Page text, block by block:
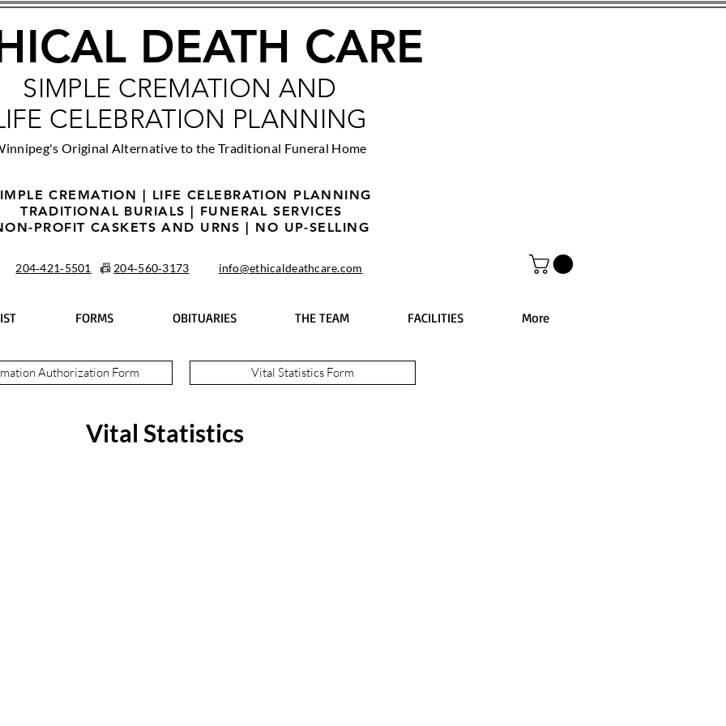
DEATH CARE
SIMPLE CREMATION AND
CELEBRATION PLANNING
Original Alternative to the Traditional Funeral Home
CREMATION | LIFE CELEBRATION PLANNING
TRADITIONAL BURIALS | FUNERAL SERVICES
PROFIT CASKETS AND URNS | NO UP-SELLING
204‑421‑5501 📠 204‑560‑3173 info@ethicaldeathcare.com
FORMS OBITUARIES THE TEAM FACILITIES More
Authorization Form Vital Statistics Form
Vital Statistics